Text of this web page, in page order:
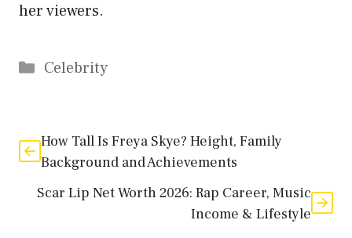
her viewers.
Categories
Celebrity
How Tall Is Freya Skye? Height, Family
Background and Achievements
Scar Lip Net Worth 2026: Rap Career, Music
Income & Lifestyle